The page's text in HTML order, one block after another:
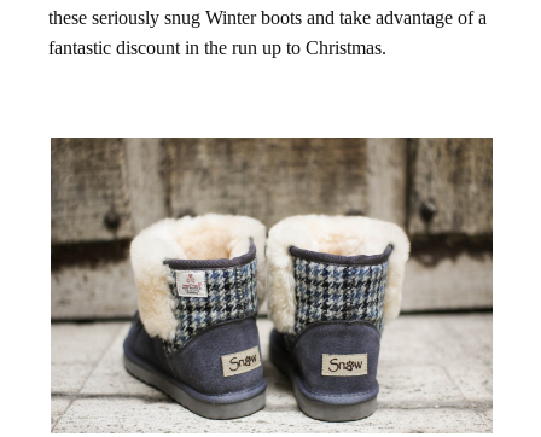
these seriously snug Winter boots and take advantage of a
fantastic discount in the run up to Christmas.